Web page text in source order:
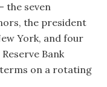
the seven
the president
York, and four
Bank
on a rotating